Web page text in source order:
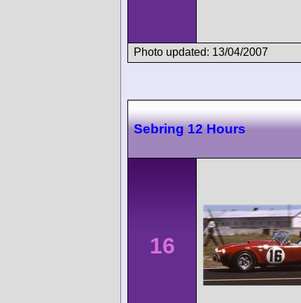
Photo updated: 13/04/2007
Sebring 12 Hours
16